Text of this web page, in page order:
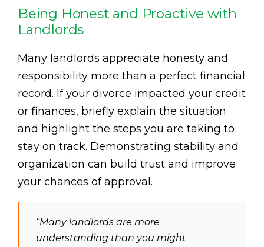
Being Honest and Proactive with
Landlords
Many landlords appreciate honesty and
responsibility more than a perfect financial
record. If your divorce impacted your credit
or finances, briefly explain the situation
and highlight the steps you are taking to
stay on track. Demonstrating stability and
organization can build trust and improve
your chances of approval.
“Many landlords are more
understanding than you might